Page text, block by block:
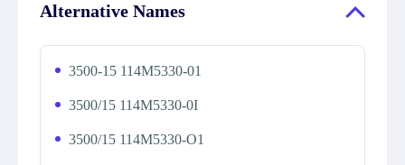
Alternative Names
3500-15 114M5330-01
3500/15 114M5330-0I
3500/15 114M5330-O1